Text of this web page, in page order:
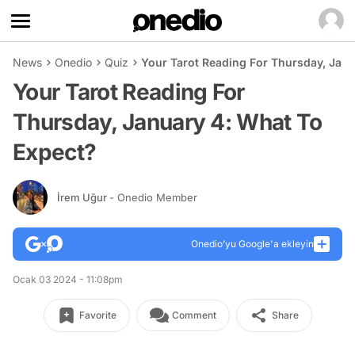
News Onedio Quiz Your Tarot Reading For Thursday,
Your Tarot Reading For
Thursday, January 4: What To
Expect?
İrem Uğur - Onedio Member
Onedio’yu Google'a ekleyin
Ocak 03 2024 - 11:08pm
Favorite Comment Share